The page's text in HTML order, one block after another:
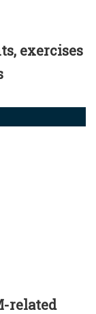
exercises
related